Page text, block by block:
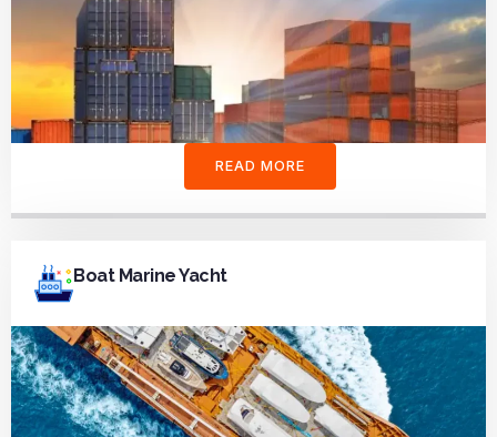
READ MORE
Boat Marine Yacht